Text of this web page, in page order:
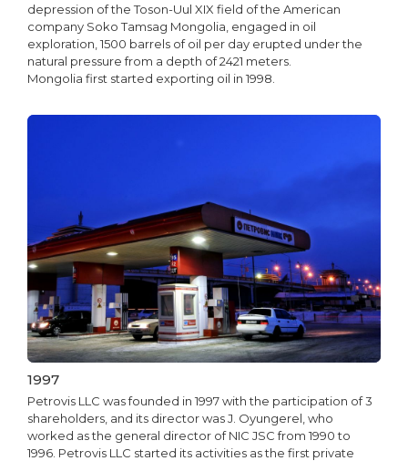
depression of the Toson-Uul XIX field of the American
company Soko Tamsag Mongolia, engaged in oil
exploration, 1500 barrels of oil per day erupted under the
natural pressure from a depth of 2421 meters.
Mongolia first started exporting oil in 1998.
1997
Petrovis LLC was founded in 1997 with the participation of 3
shareholders, and its director was J. Oyungerel, who
worked as the general director of NIC JSC from 1990 to
1996. Petrovis LLC started its activities as the first private